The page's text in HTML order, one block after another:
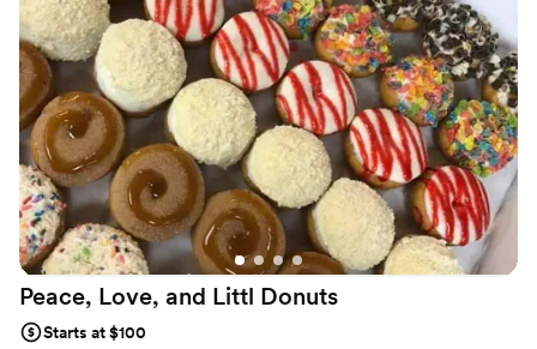
experience, ensuring that your special day is filled with flavor and
handled with the utmost care from start to finish.
Peace, Love, and Littl Donuts
Starts at $100